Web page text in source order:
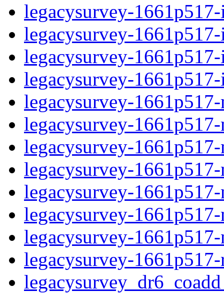
legacysurvey-
legacysurvey-
legacysurvey-
legacysurvey-
legacysurvey-
legacysurvey-
legacysurvey-
legacysurvey-
legacysurvey-
legacysurvey-
legacysurvey-
legacysurvey-